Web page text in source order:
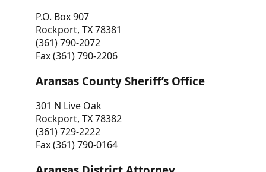
P.O. Box 907
Rockport, TX 78381
(361) 790-2072
Fax (361) 790-2206
Aransas County Sheriff’s Office
301 N Live Oak
Rockport, TX 78382
(361) 729-2222
Fax (361) 790-0164